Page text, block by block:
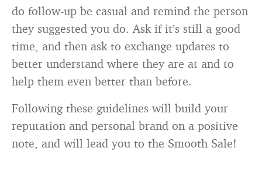
do follow-up be casual and remind the person
they suggested you do. Ask if it’s still a good
time, and then ask to exchange updates to
better understand where they are at and to
help them even better than before.
Following these guidelines will build your
reputation and personal brand on a positive
note, and will lead you to the Smooth Sale!